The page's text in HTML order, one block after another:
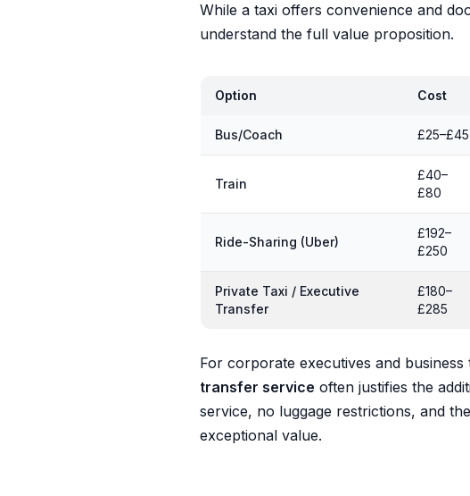
While a taxi offers convenience and
understand the full value proposition.
Option Cost
Bus/Coach £25–£45
Train
£40–
£80
Ride-Sharing (Uber)
£192–
£250
Private Taxi / Executive
Transfer
£180–
£285
For corporate executives and
transfer service often justifies the
service, no luggage restrictions, and
exceptional value.